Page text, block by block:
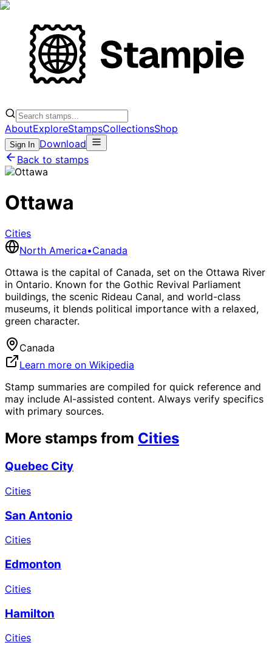
AboutExploreStampsCollectionsShop
Sign In Download
Back to stamps
Ottawa
Cities
North America•Canada
Ottawa is the capital of Canada, set on the Ottawa River
in Ontario. Known for the Gothic Revival Parliament
buildings, the scenic Rideau Canal, and world-class
museums, it blends political importance with a relaxed,
green character.
Canada
Learn more on Wikipedia
Stamp summaries are compiled for quick reference and
may include AI-assisted content. Always verify specifics
with primary sources.
More stamps from Cities
Quebec City
Cities
San Antonio
Cities
Edmonton
Cities
Hamilton
Cities